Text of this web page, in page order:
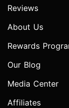
Reviews
About Us
Rewards
Our Blog
Media Center
Affiliates